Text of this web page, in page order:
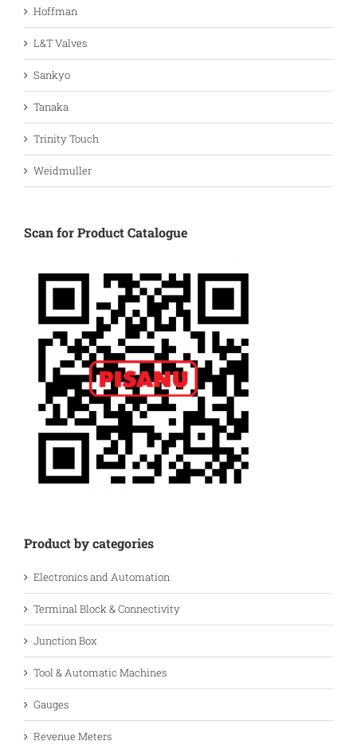
Hoffman
L&T Valves
Sankyo
Tanaka
Trinity Touch
Weidmuller
Scan for Product Catalogue
Product by categories
Electronics and Automation
Terminal Block & Connectivity
Junction Box
Tool & Automatic Machines
Gauges
Revenue Meters